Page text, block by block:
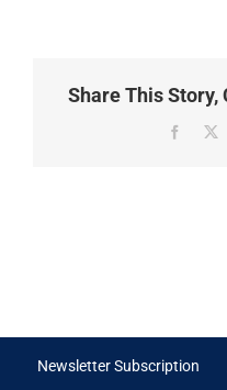
Share This Story,
X
Newsletter Subscription